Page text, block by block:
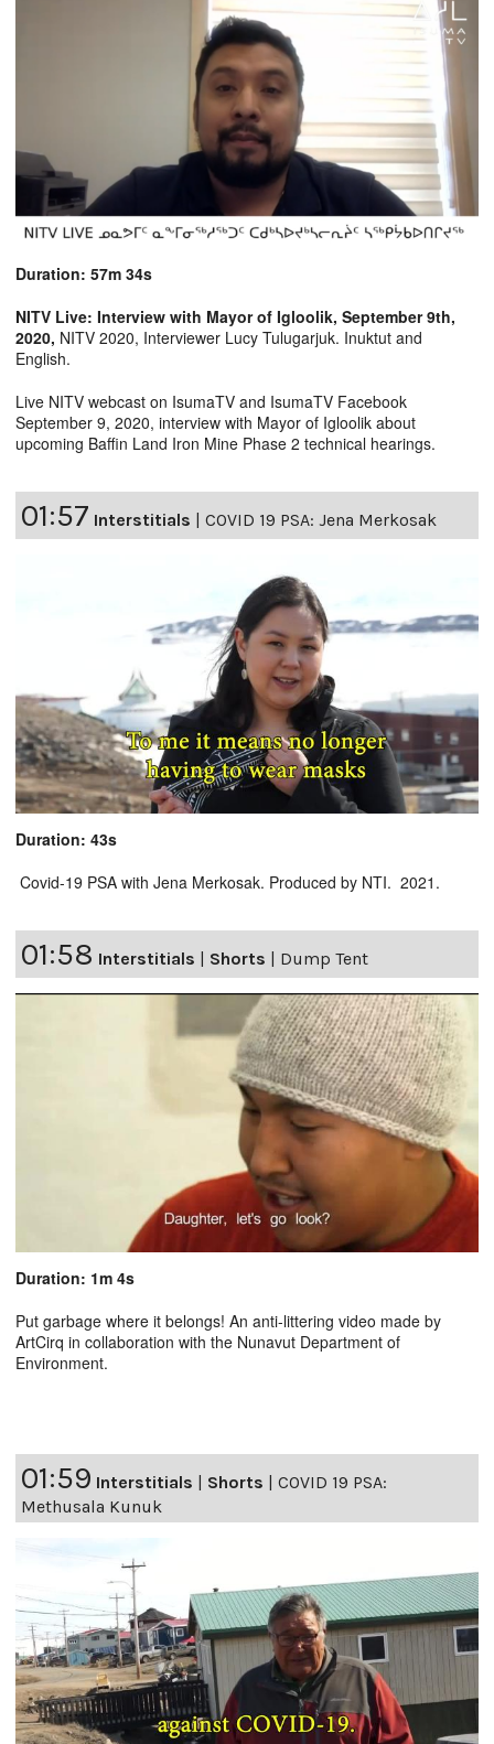
Duration: 57m 34s
NITV Live: Interview with Mayor of Igloolik, September 9th,
2020, NITV 2020, Interviewer Lucy Tulugarjuk. Inuktut and
English.
Live NITV webcast on IsumaTV and IsumaTV Facebook
September 9, 2020, interview with Mayor of Igloolik about
upcoming Baffin Land Iron Mine Phase 2 technical hearings.
01:57 Interstitials | COVID 19 PSA: Jena Merkosak
Duration: 43s
Covid-19 PSA with Jena Merkosak. Produced by NTI. 2021.
01:58 Interstitials Shorts Dump Tent
Duration: 1m 4s
Put garbage where it belongs! An anti-littering video made by
ArtCirq in collaboration with the Nunavut Department of
Environment.
01:59 Interstitials Shorts
COVID 19 PSA:
Methusala Kunuk